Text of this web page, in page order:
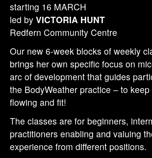
starting 16 MARCH
led by VICTORIA HUNT
Redfern Community Centre
Our new 6-week blocks of weekly
brings her own specific focus on
arc of development that guides
the BodyWeather practice – to
flowing and fit!
The classes are for beginners,
practitioners enabling and valuing
experience from different positions.